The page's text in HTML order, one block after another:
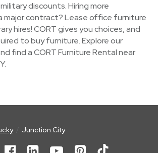
discounts. Hiring more
major contract? Lease office furniture
hires! CORT gives you choices, and
to buy furniture. Explore our
find a CORT Furniture Rental near
Junction City